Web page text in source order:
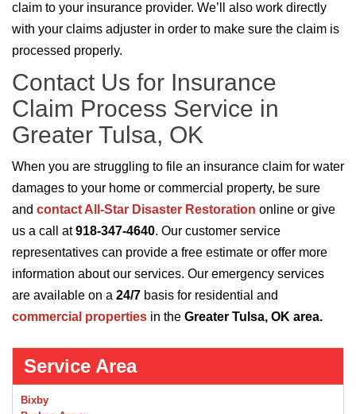
claim to your insurance provider. We’ll also work directly
with your claims adjuster in order to make sure the claim is
processed properly.
Contact Us for Insurance
Claim Process Service in
Greater Tulsa, OK
When you are struggling to file an insurance claim for water
damages to your home or commercial property, be sure
and contact All-Star Disaster Restoration online or give
us a call at918-347-4640. Our customer service
representatives can provide a free estimate or offer more
information about our services. Our emergency services
are available on a 24/7 basis for residential and
commercial properties in the Greater Tulsa, OK area.
Service Area
Bixby